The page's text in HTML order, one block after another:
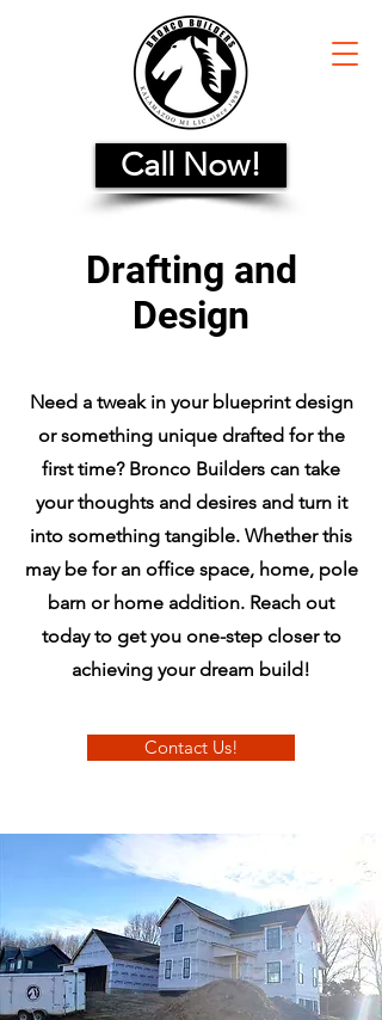
Call Now!
Drafting and
Design
Need a tweak in your blueprint design
or something unique drafted for the
first time? Bronco Builders can take
your thoughts and desires and turn it
into something tangible. Whether this
may be for an office space, home, pole
barn or home addition. Reach out
today to get you one-step closer to
achieving your dream build!
Contact Us!